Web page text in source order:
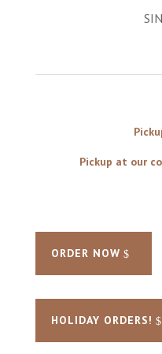
Pickup at our
ORDER NOW
HOLIDAY ORDERS!